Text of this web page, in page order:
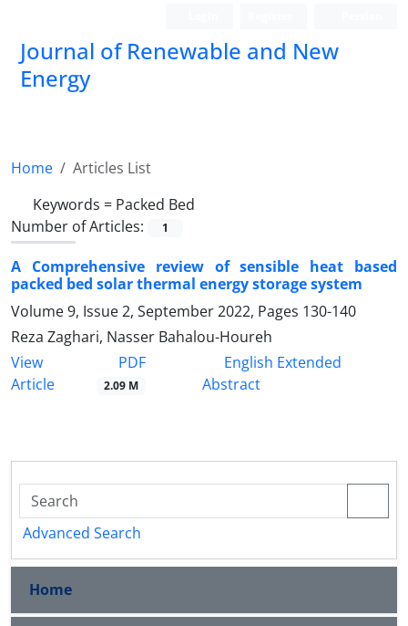
Journal of Renewable and New
Energy
Home
Articles List
Keywords = Packed Bed
Number of Articles:
1
A Comprehensive review of sensible heat based
packed bed solar thermal energy storage system
Volume 9, Issue 2, September 2022, Pages 130-140
Reza Zaghari, Nasser Bahalou-Houreh
View
Article
PDF
2.09 M
English Extended
Abstract
Advanced Search
Home